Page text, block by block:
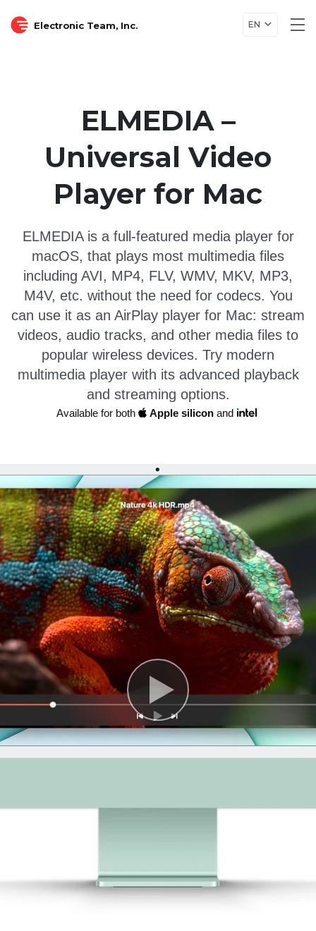
Electronic Team, Inc. EN
ELMEDIA –
Universal Video
Player for Mac
ELMEDIA is a full-featured media player for
macOS, that plays most multimedia files
including AVI, MP4, FLV, WMV, MKV, MP3,
M4V, etc. without the need for codecs. You
can use it as an AirPlay player for Mac: stream
videos, audio tracks, and other media files to
popular wireless devices. Try modern
multimedia player with its advanced playback
and streaming options.
Available for both Apple siliconand